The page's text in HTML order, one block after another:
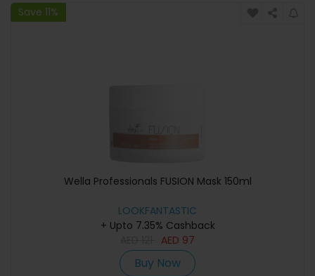
Save 11%
Wella Professionals FUSION Mask 150ml
LOOKFANTASTIC
+ Upto 7.35% Cashback
AED 97
Buy Now